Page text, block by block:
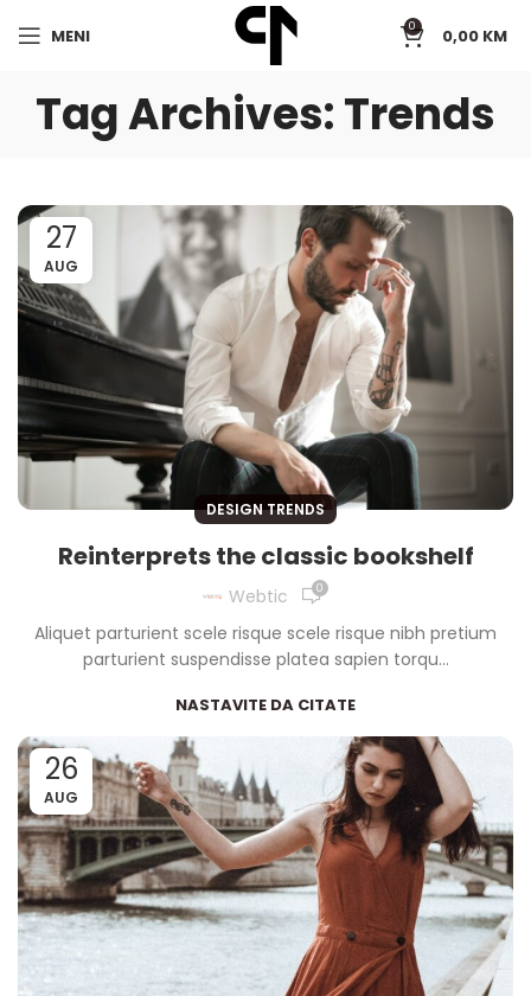
MENI 0 0,00 KM
Tag Archives: Trends
27
AUG
DESIGN TRENDS
Reinterprets the classic bookshelf
Webtic 0
Aliquet parturient scele risque scele risque nibh pretium
parturient suspendisse platea sapien torqu...
NASTAVITE DA CITATE
26
AUG